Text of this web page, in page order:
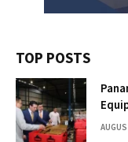
TOP POSTS